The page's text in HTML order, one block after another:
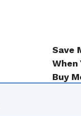
Save
When
Buy